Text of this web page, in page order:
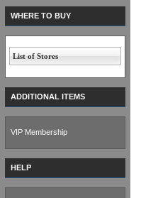
WHERE TO BUY
List of Stores
ADDITIONAL ITEMS
VIP Membership
HELP